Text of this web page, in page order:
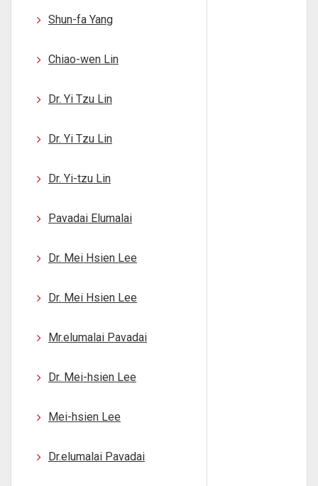
Shun-fa Yang
Chiao-wen Lin
Dr. Yi Tzu Lin
Dr. Yi Tzu Lin
Dr. Yi-tzu Lin
Pavadai Elumalai
Dr. Mei Hsien Lee
Dr. Mei Hsien Lee
Mr.elumalai Pavadai
Dr. Mei-hsien Lee
Mei-hsien Lee
Dr.elumalai Pavadai